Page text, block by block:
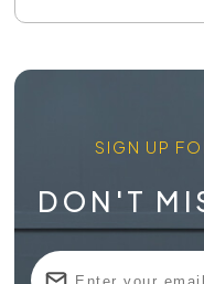
SIGN UP
DON'T